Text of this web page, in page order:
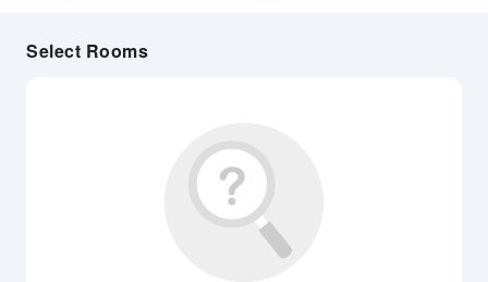
Select Rooms